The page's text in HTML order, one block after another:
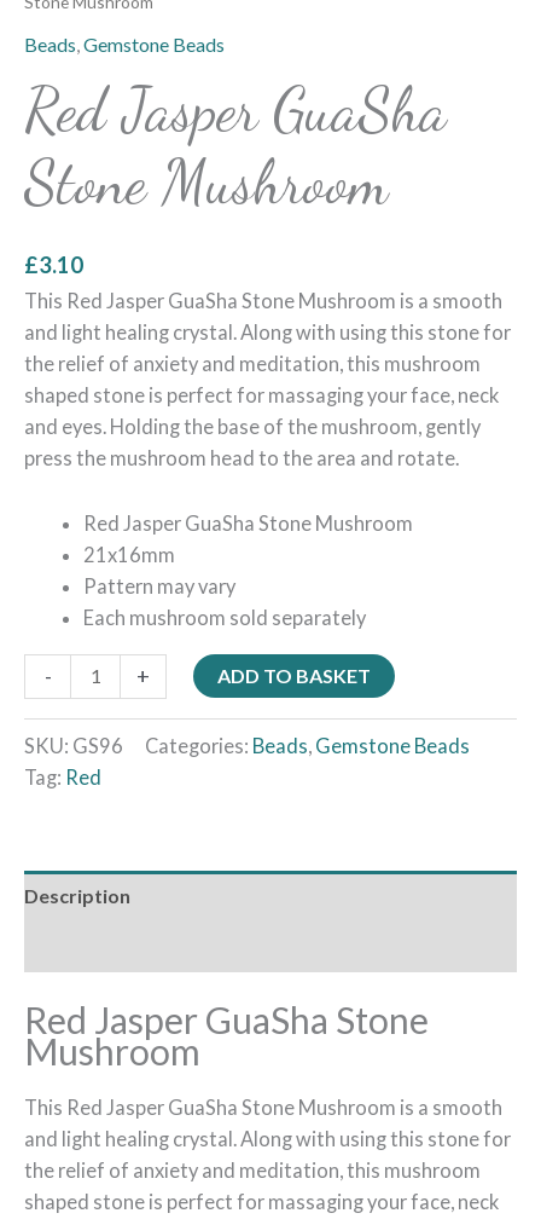
Beads,Gemstone Beads
Red Jasper GuaSha
Stone Mushroom
£3.10
This Red Jasper GuaSha Stone Mushroom is a smooth
and light healing crystal. Along with using this stone for
the relief of anxiety and meditation, this mushroom
shaped stone is perfect for massaging your face, neck
and eyes. Holding the base of the mushroom, gently
press the mushroom head to the area and rotate.
Red Jasper GuaSha Stone Mushroom
21x16mm
Pattern may vary
Each mushroom sold separately
- + ADD TO BASKET
SKU: GS96 Categories: Beads Gemstone Beads
Tag: Red
Description
Red Jasper GuaSha Stone
Mushroom
This Red Jasper GuaSha Stone Mushroom is a smooth
and light healing crystal. Along with using this stone for
the relief of anxiety and meditation, this mushroom
shaped stone is perfect for massaging your face, neck